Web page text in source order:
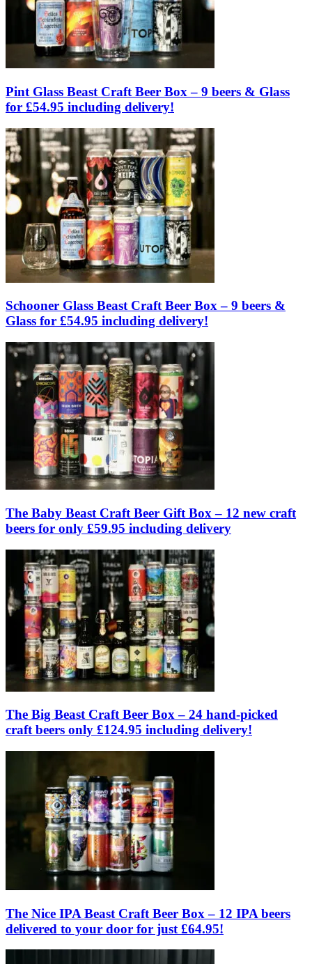
Pint Glass Beast Craft Beer Box – 9 beers & Glass
for £54.95 including delivery!
Schooner Glass Beast Craft Beer Box – 9 beers &
Glass for £54.95 including delivery!
The Baby Beast Craft Beer Gift Box – 12 new craft
beers for only £59.95 including delivery
The Big Beast Craft Beer Box – 24 hand-picked
craft beers only £124.95 including delivery!
The Nice IPA Beast Craft Beer Box – 12 IPA beers
delivered to your door for just £64.95!